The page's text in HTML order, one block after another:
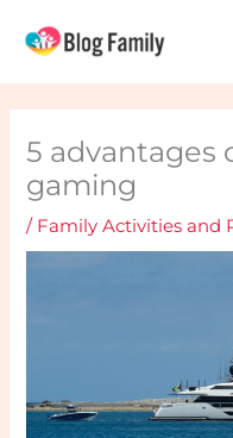
5 advantages
gaming
/ Family Activities and